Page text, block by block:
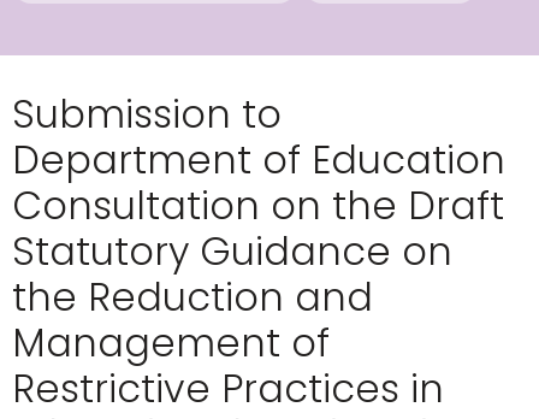
Submission to
Department of Education
Consultation on the Draft
Statutory Guidance on
the Reduction and
Management of
Restrictive Practices in